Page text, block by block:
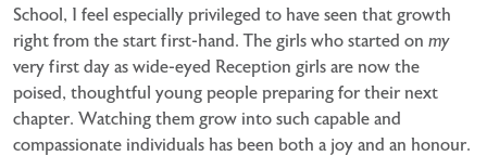
School, I feel especially privileged to have seen that growth
right from the start first-hand. The girls who started on my
very first day as wide-eyed Reception girls are now the
poised, thoughtful young people preparing for their next
chapter. Watching them grow into such capable and
compassionate individuals has been both a joy and an honour.